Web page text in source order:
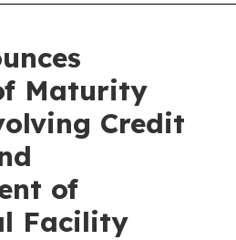
Maturity
Credit
of
Facility